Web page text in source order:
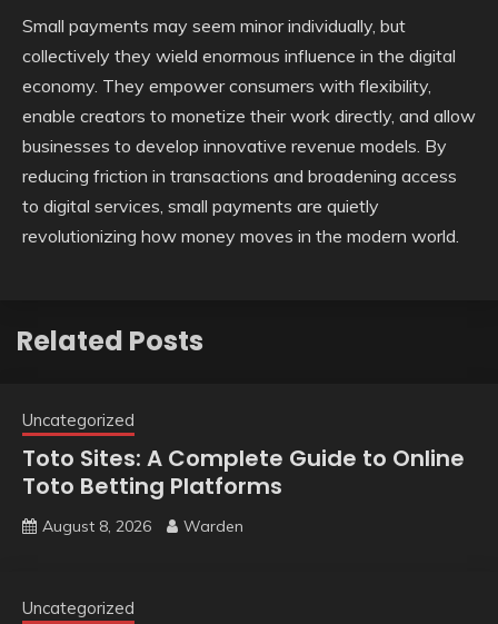
Small payments may seem minor individually, but
collectively they wield enormous influence in the digital
economy. They empower consumers with flexibility,
enable creators to monetize their work directly, and allow
businesses to develop innovative revenue models. By
reducing friction in transactions and broadening access
to digital services, small payments are quietly
revolutionizing how money moves in the modern world.
Related Posts
Uncategorized
Toto Sites: A Complete Guide to Online
Toto Betting Platforms
August 8, 2026 Warden
Uncategorized